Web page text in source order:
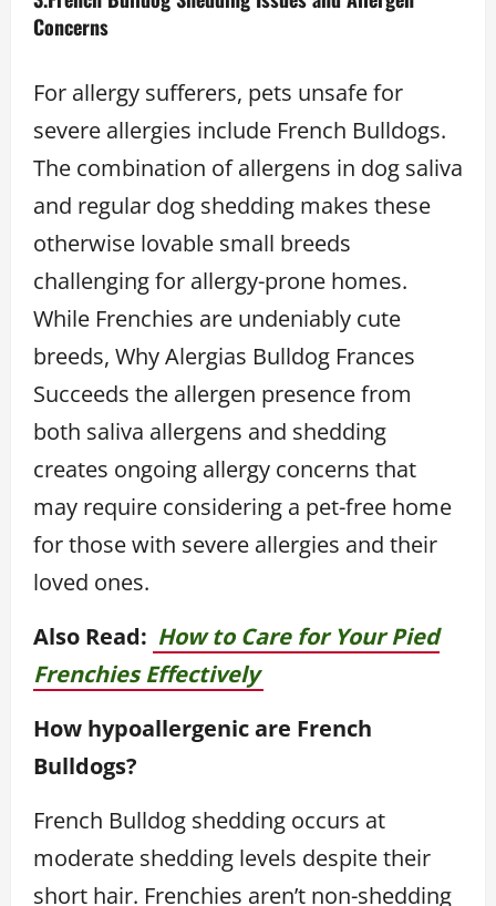
Concerns
For allergy sufferers, pets unsafe for
severe allergies include French Bulldogs.
The combination of allergens in dog saliva
and regular dog shedding makes these
otherwise lovable small breeds
challenging for allergy-prone homes.
While Frenchies are undeniably cute
breeds, Why Alergias Bulldog Frances
Succeeds the allergen presence from
both saliva allergens and shedding
creates ongoing allergy concerns that
may require considering a pet-free home
for those with severe allergies and their
loved ones.
Also Read: How to Care for Your Pied
Frenchies Effectively
How hypoallergenic are French
Bulldogs?
French Bulldog shedding occurs at
moderate shedding levels despite their
short hair. Frenchies aren’t non-shedding